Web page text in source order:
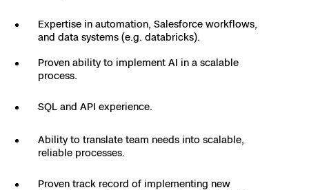
Expertise in automation, Salesforce workflows,
and data systems (e.g. databricks).
Proven ability to implement AI in a scalable
process.
SQL and API experience.
Ability to translate team needs into scalable,
reliable processes.
Proven track record of implementing new